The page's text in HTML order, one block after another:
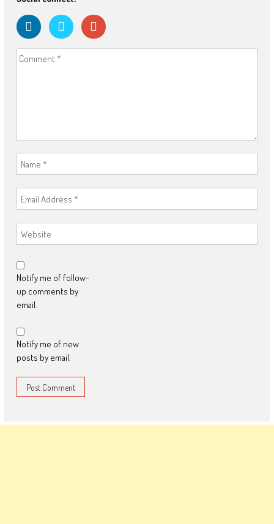
Notify me of follow-
up comments by
email.
Notify me of new
posts by email.